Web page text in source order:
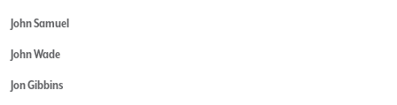
John Samuel
John Wade
Jon Gibbins